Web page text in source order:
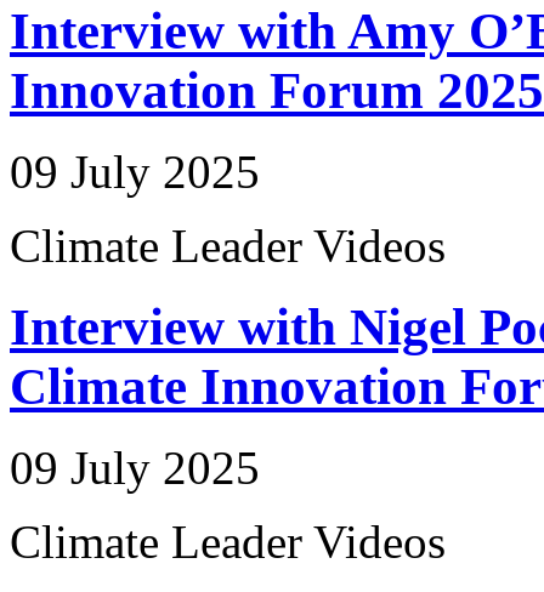
Interview with Amy
Innovation Forum 2025
09 July 2025
Climate Leader Videos
Interview with Nigel
Climate Innovation
09 July 2025
Climate Leader Videos